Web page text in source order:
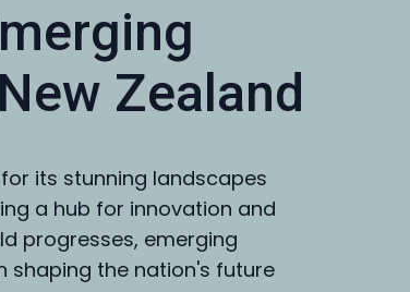
Zealand
its stunning landscapes
a hub for innovation and
progresses, emerging
shaping the nation's future